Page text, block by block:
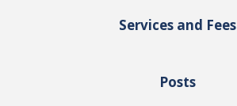
Services and Fees
Posts